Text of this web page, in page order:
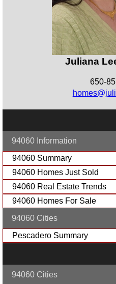
Juliana
650-
94060 Information
94060 Summary
94060 Homes Just Sold
94060 Real Estate Trends
94060 Homes For Sale
94060 Cities
Pescadero Summary
94060 Cities